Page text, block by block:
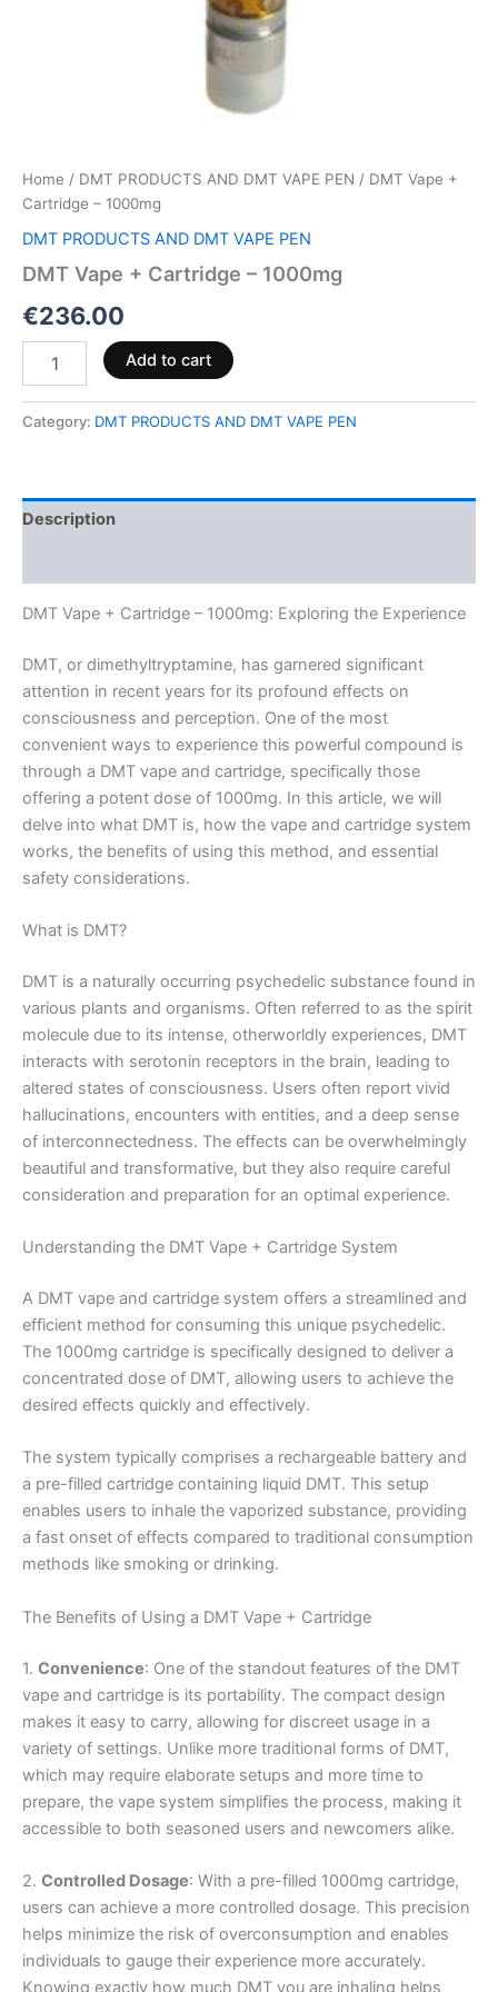
Home / DMT PRODUCTS AND DMT VAPE PEN / DMT Vape +
Cartridge – 1000mg
DMT PRODUCTS AND DMT VAPE PEN
DMT Vape + Cartridge – 1000mg
€236.00
Add to cart
Category: DMT PRODUCTS AND DMT VAPE PEN
Description
DMT Vape + Cartridge – 1000mg: Exploring the Experience
DMT, or dimethyltryptamine, has garnered significant
attention in recent years for its profound effects on
consciousness and perception. One of the most
convenient ways to experience this powerful compound is
through a DMT vape and cartridge, specifically those
offering a potent dose of 1000mg. In this article, we will
delve into what DMT is, how the vape and cartridge system
works, the benefits of using this method, and essential
safety considerations.
What is DMT?
DMT is a naturally occurring psychedelic substance found in
various plants and organisms. Often referred to as the spirit
molecule due to its intense, otherworldly experiences, DMT
interacts with serotonin receptors in the brain, leading to
altered states of consciousness. Users often report vivid
hallucinations, encounters with entities, and a deep sense
of interconnectedness. The effects can be overwhelmingly
beautiful and transformative, but they also require careful
consideration and preparation for an optimal experience.
Understanding the DMT Vape + Cartridge System
A DMT vape and cartridge system offers a streamlined and
efficient method for consuming this unique psychedelic.
The 1000mg cartridge is specifically designed to deliver a
concentrated dose of DMT, allowing users to achieve the
desired effects quickly and effectively.
The system typically comprises a rechargeable battery and
a pre-filled cartridge containing liquid DMT. This setup
enables users to inhale the vaporized substance, providing
a fast onset of effects compared to traditional consumption
methods like smoking or drinking.
The Benefits of Using a DMT Vape + Cartridge
1. Convenience: One of the standout features of the DMT
vape and cartridge is its portability. The compact design
makes it easy to carry, allowing for discreet usage in a
variety of settings. Unlike more traditional forms of DMT,
which may require elaborate setups and more time to
prepare, the vape system simplifies the process, making it
accessible to both seasoned users and newcomers alike.
2. Controlled Dosage: With a pre-filled 1000mg cartridge,
users can achieve a more controlled dosage. This precision
helps minimize the risk of overconsumption and enables
individuals to gauge their experience more accurately.
Knowing exactly how much DMT you are inhaling helps